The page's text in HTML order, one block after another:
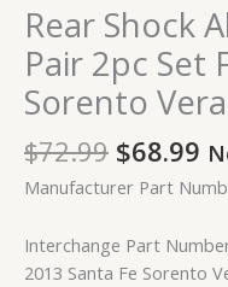
Rear Shock
Pair 2pc Set
Sorento
$72.99 $68.99
Manufacturer Part
Interchange Part
2013 Santa Fe Sorento